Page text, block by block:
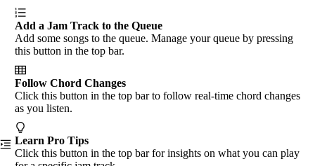
Add a Jam Track to the Queue
Add some songs to the queue. Manage your queue by pressing
this button in the top bar.
Follow Chord Changes
Click this button in the top bar to follow real-time chord changes
as you listen.
Learn Pro Tips
Click this button in the top bar for insights on what you can play